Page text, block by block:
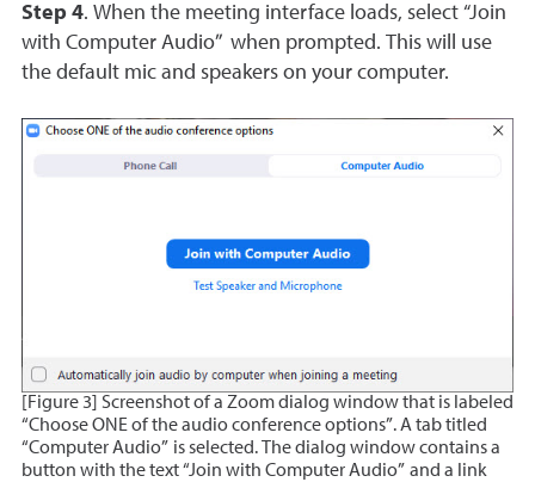
Step 4. When the meeting interface loads, select “Join
with Computer Audio” when prompted. This will use
the default mic and speakers on your computer.
[Figure 3] Screenshot of a Zoom dialog window that is labeled
“Choose ONE of the audio conference options”. A tab titled
“Computer Audio” is selected. The dialog window contains a
button with the text “Join with Computer Audio” and a link